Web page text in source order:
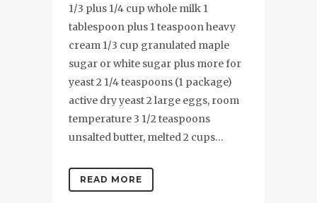
1/3 plus 1/4 cup whole milk 1
tablespoon plus 1 teaspoon heavy
cream 1/3 cup granulated maple
sugar or white sugar plus more for
yeast 2 1/4 teaspoons (1 package)
active dry yeast 2 large eggs, room
temperature 3 1/2 teaspoons
unsalted butter, melted 2 cups...
READ MORE